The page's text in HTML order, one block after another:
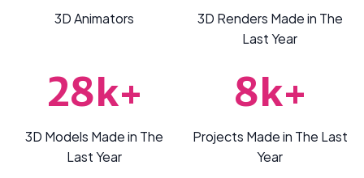
3D Animators
3D Renders Made in The
Last Year
28k+
3D Models Made in The
Last Year
8k+
Projects Made in The Last
Year